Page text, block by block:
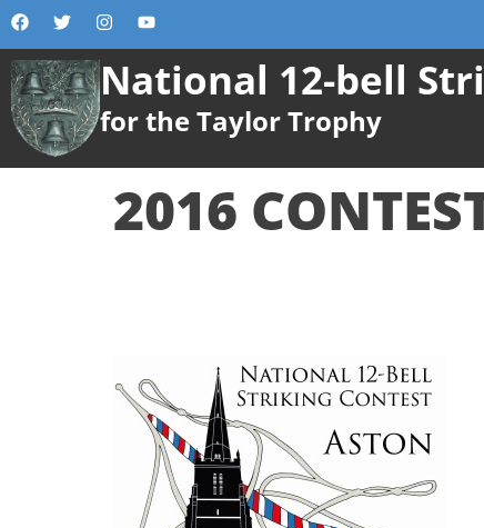
content
National 12-bell
for the Taylor Trophy
2016